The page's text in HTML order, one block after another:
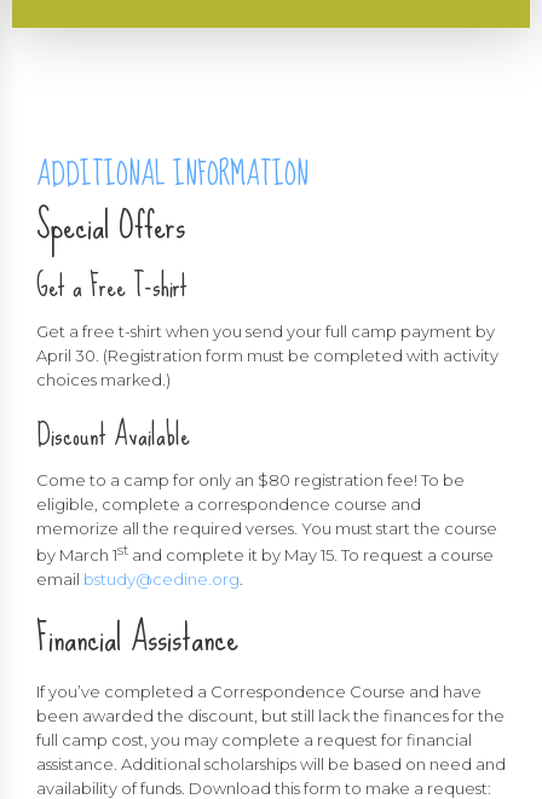
ADDITIONAL INFORMATION
Special Offers
Get a Free T-shirt
Get a free t-shirt when you send your full camp payment by
April 30. (Registration form must be completed with activity
choices marked.)
Discount Available
Come to a camp for only an $80 registration fee! To be
eligible, complete a correspondence course and
memorize all the required verses. You must start the course
by March 1st and complete it by May 15. To request a course
email bstudy@cedine.org
Financial Assistance
If you’ve completed a Correspondence Course and have
been awarded the discount, but still lack the finances for the
full camp cost, you may complete a request for financial
assistance. Additional scholarships will be based on need and
availability of funds. Download this form to make a request: